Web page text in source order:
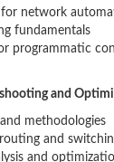
network
fundamentals
programmatic
and
methodologies
and
and